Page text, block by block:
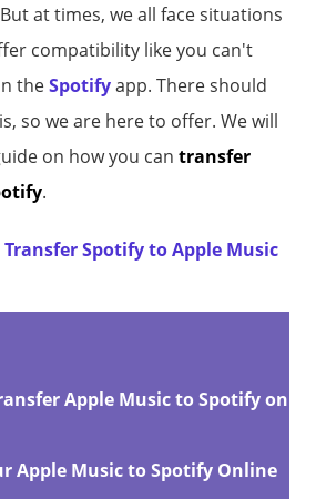
at times, we all face situations
compatibility like you can't
theSpotifyapp. There should
so we are here to offer. We will
on how you can transfer
.
Spotify to Apple Music
Apple Music to Spotify on
Apple Music to Spotify Online